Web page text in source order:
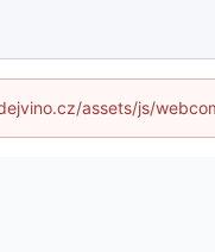
assets/js/